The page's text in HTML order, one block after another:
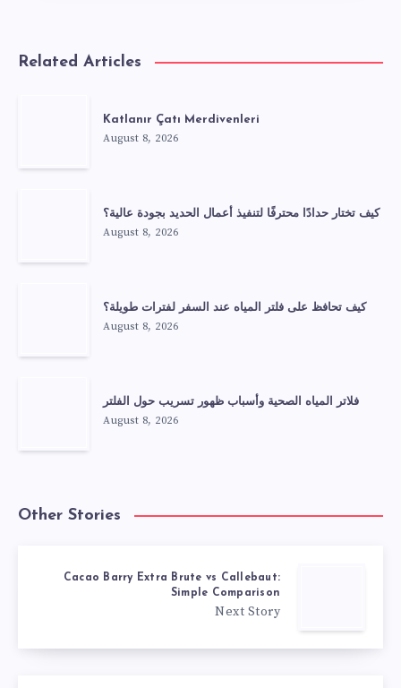
Related Articles
Katlanır Çatı Merdivenleri
August 8, 2026
كيف تختار حدادًا محترفًا لتنفيذ أعمال الحديد بجودة عالية؟
August 8, 2026
كيف تحافظ على فلتر المياه عند السفر لفترات طويلة؟
August 8, 2026
فلاتر المياه الصحية وأسباب ظهور تسريب حول الفلتر
August 8, 2026
Other Stories
Cacao Barry Extra Brute vs Callebaut:
Simple Comparison
Next Story